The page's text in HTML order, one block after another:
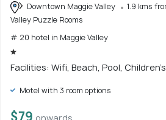
Downtown Maggie Valley
1.9 kms
Valley Puzzle Rooms
# 20 hotel in Maggie Valley
Facilities: Wifi, Beach, Pool,
Motel with 3 room options
$79 onwards